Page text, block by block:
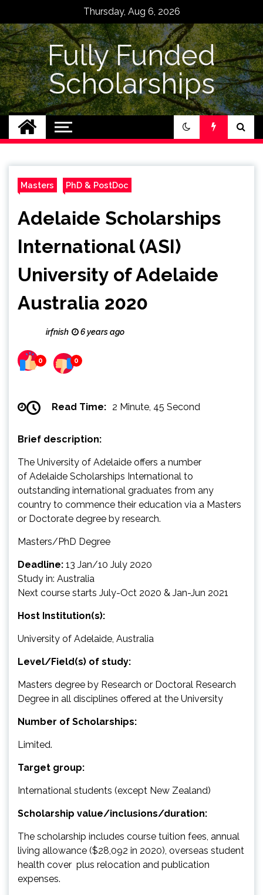
content
Thursday, Aug 6, 2026
Fully Funded
Scholarships
Masters PhD & PostDoc
Adelaide Scholarships
International (ASI)
University of Adelaide
Australia 2020
irfnish 6 years ago
0 0
Read Time: 2 Minute, 45 Second
Brief description:
The University of Adelaide offers a number
of Adelaide Scholarships International to
outstanding international graduates from any
country to commence their education via a Masters
or Doctorate degree by research.
Masters/PhD Degree
Deadline: 13 Jan/10 July 2020
Study in: Australia
Next course starts July-Oct 2020 & Jan-Jun 2021
Host Institution(s):
University of Adelaide, Australia
Level/Field(s) of study:
Masters degree by Research or Doctoral Research
Degree in all disciplines offered at the University
Number of Scholarships:
Limited.
Target group:
International students (except New Zealand)
Scholarship value/inclusions/duration:
The scholarship includes course tuition fees, annual
living allowance ($28,092 in 2020), overseas student
health cover plus relocation and publication
expenses.